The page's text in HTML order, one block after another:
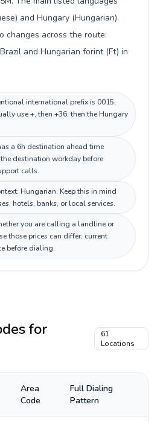
and Hungary (Hungarian).
changes across the route:
and Hungarian forint (Ft) in
international prefix is 0015;
use +, then +36, then the Hungary
a 6h destination ahead time
destination workday before
calls.
Hungarian. Keep this in mind
hotels, banks, or local services.
you are calling a landline or
those prices can differ; current
before dialing.
for
61
Locations
Area
Code
Full Dialing
Pattern